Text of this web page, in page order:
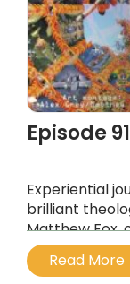
Episode
Experiential
brilliant
Matthew Fox,
priest,
...
Read More